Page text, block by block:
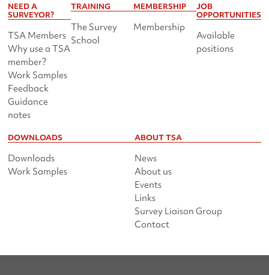
NEED A
SURVEYOR?
TSA Members
Why use a TSA
member?
Work Samples
Feedback
Guidance
notes
TRAINING
The Survey
School
MEMBERSHIP
Membership
JOB
OPPORTUNITIES
Available
positions
DOWNLOADS
Downloads
Work Samples
ABOUT TSA
News
About us
Events
Links
Survey Liaison Group
Contact